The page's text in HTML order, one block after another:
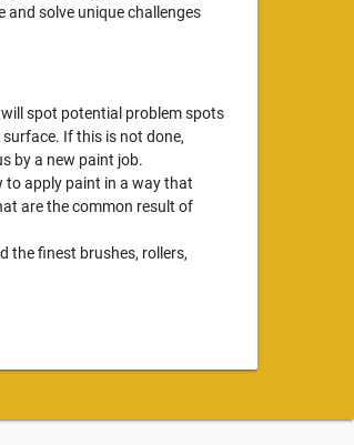
and solve unique challenges
spot potential problem spots
If this is not done,
by a new paint job.
to apply paint in a way that
are the common result of
the finest brushes, rollers,